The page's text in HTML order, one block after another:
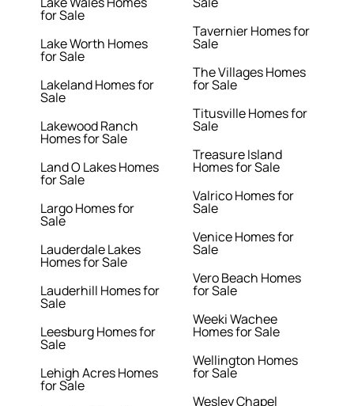
for Sale
Lake Worth Homes
for Sale
Lakeland Homes for
Sale
Lakewood Ranch
Homes for Sale
Land O Lakes Homes
for Sale
Largo Homes for
Sale
Lauderdale Lakes
Homes for Sale
Lauderhill Homes for
Sale
Leesburg Homes for
Sale
Lehigh Acres Homes
for Sale
Tavernier Homes for
Sale
The Villages Homes
for Sale
Titusville Homes for
Sale
Treasure Island
Homes for Sale
Valrico Homes for
Sale
Venice Homes for
Sale
Vero Beach Homes
for Sale
Weeki Wachee
Homes for Sale
Wellington Homes
for Sale
Wesley Chapel